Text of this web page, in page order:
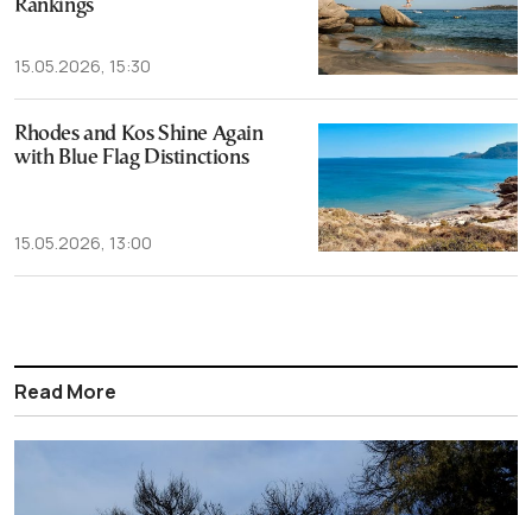
Rankings
15.05.2026, 15:30
Rhodes and Kos Shine Again
with Blue Flag Distinctions
15.05.2026, 13:00
Read More